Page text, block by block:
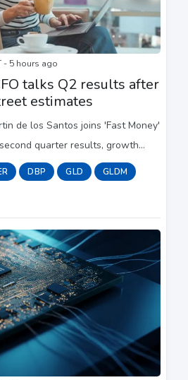
- 5 hours ago
talks Q2 results after
estimates
de los Santos joins 'Fast Money'
quarter results, growth
the consumer and more.
DBP GLD
GLDM